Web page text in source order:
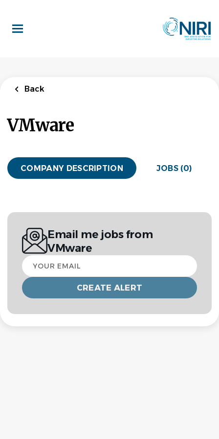
main
content
Back
VMware
COMPANY DESCRIPTION JOBS (0)
Email me jobs from
VMware
Your
email